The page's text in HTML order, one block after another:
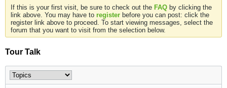
If this is your first visit, be sure to check out the FAQ by clicking the
link above. You may have to register before you can post: click the
register link above to proceed. To start viewing messages, select the
forum that you want to visit from the selection below.
Tour Talk